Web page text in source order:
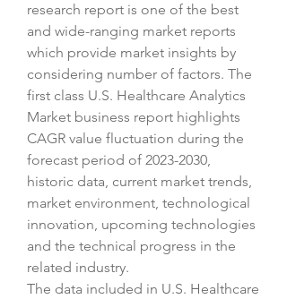
research report is one of the best
and wide-ranging market reports
which provide market insights by
considering number of factors. The
first class U.S. Healthcare Analytics
Market business report highlights
CAGR value fluctuation during the
forecast period of 2023-2030,
historic data, current market trends,
market environment, technological
innovation, upcoming technologies
and the technical progress in the
related industry.
The data included in U.S. Healthcare